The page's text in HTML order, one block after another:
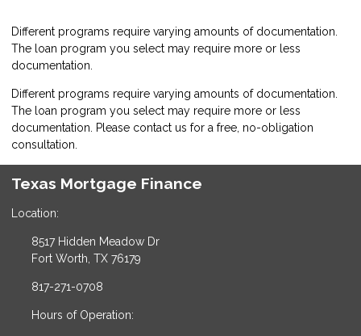
Different programs require varying amounts of documentation.
The loan program you select may require more or less
documentation.
Different programs require varying amounts of documentation.
The loan program you select may require more or less
documentation. Please contact us for a free, no-obligation
consultation.
Texas Mortgage Finance
Location:
8517 Hidden Meadow Dr
Fort Worth, TX 76179
817-271-0708
Hours of Operation: